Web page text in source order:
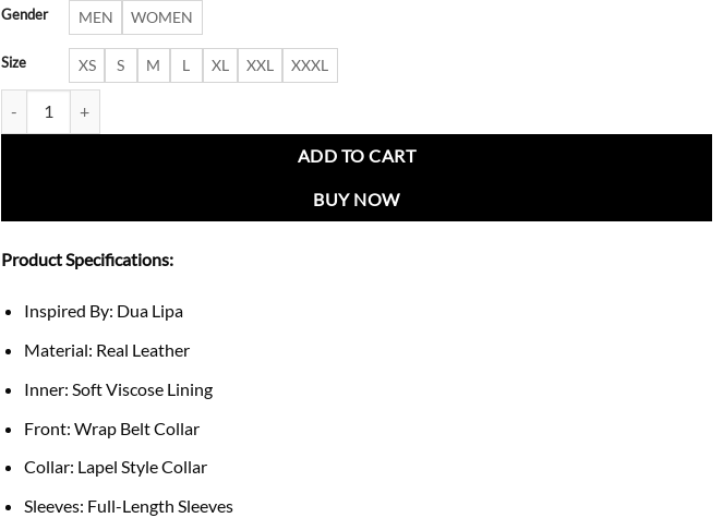
Gender MEN WOMEN
Size XS S M L XL XXL XXXL
ADD TO CART
BUY NOW
Product Specifications:
Inspired By: Dua Lipa
Material: Real Leather
Inner: Soft Viscose Lining
Front: Wrap Belt Collar
Collar: Lapel Style Collar
Sleeves: Full-Length Sleeves